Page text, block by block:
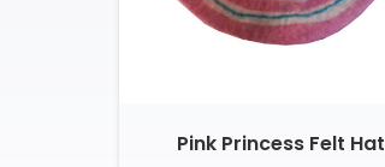
Pink Princess Felt Hat